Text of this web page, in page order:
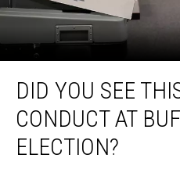
You
See
This
Questionable
Conduct
DID YOU SEE
CONDUCT AT
ELECTION?